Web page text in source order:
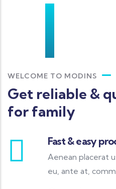
WELCOME TO MODINS
Get reliable &
for family
Fast & easy
Aenean placerat
eu, ante at,